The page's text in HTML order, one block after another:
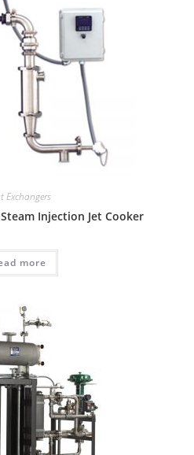
Exchangers
Injection Jet Cooker
more